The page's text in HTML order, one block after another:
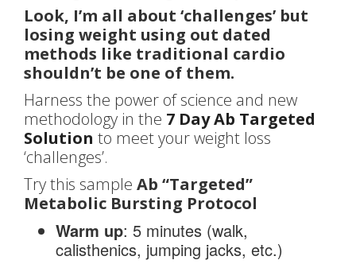
Look, I’m all about ‘challenges’ but
losing weight using out dated
methods like traditional cardio
shouldn’t be one of them.
Harness the power of science and new
methodology in the 7 Day Ab Targeted
Solution to meet your weight loss
‘challenges’.
Try this sample Ab “Targeted”
Metabolic Bursting Protocol
Warm up: 5 minutes (walk,
calisthenics, jumping jacks, etc.)